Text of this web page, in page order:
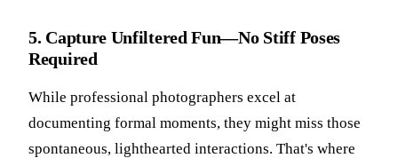
5. Capture Unfiltered Fun—No Stiff Poses
Required
While professional photographers excel at
documenting formal moments, they might miss those
spontaneous, lighthearted interactions. That's where